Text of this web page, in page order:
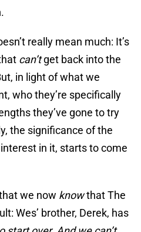
really mean much: It’s
can’tget back into the
in light of what we
who they’re specifically
they’ve gone to try
the significance of the
in it, starts to come
we now knowthat The
Wes’ brother, Derek, has